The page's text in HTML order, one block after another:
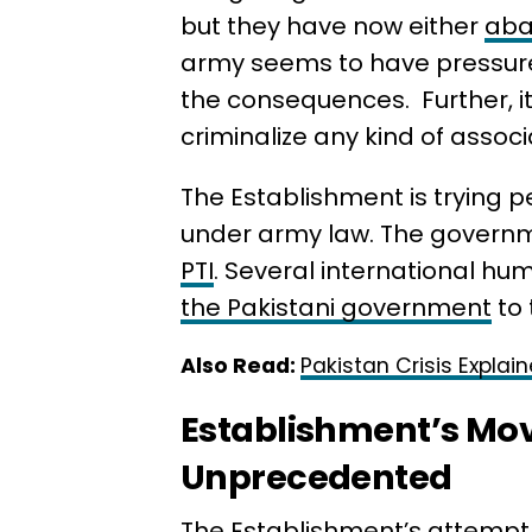
but they have now either
army seems to have
the consequences. Further,
criminalize any kind of
The Establishment is trying
under army law. The
PTI. Several international
the Pakistani government to
Also Read: Pakistan Crisis
Establishment’s
Unprecedented